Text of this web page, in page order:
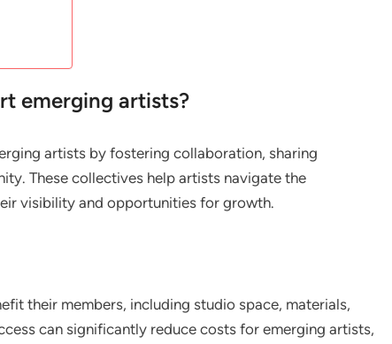
emerging artists?
artists by fostering collaboration, sharing
These collectives help artists navigate the
visibility and opportunities for growth.
their members, including studio space, materials,
can significantly reduce costs for emerging artists,